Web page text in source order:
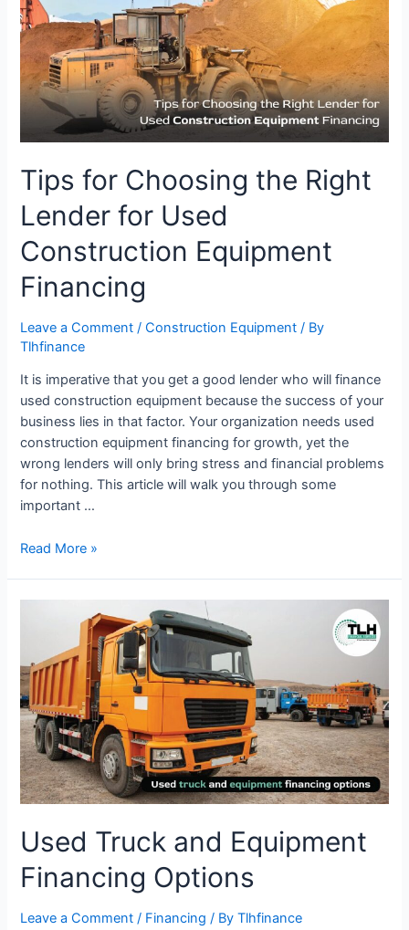
Tips for Choosing the Right
Lender for Used
Construction Equipment
Financing
Leave a Comment /Construction Equipment / By
Tlhfinance
It is imperative that you get a good lender who will finance
used construction equipment because the success of your
business lies in that factor. Your organization needs used
construction equipment financing for growth, yet the
wrong lenders will only bring stress and financial problems
for nothing. This article will walk you through some
important …
the
Right
Lender
for
Used
Construction
Equipment
Read More »
Used Truck and Equipment
Financing Options
Leave a Comment / Financing / ByTlhfinance
Equipment
Financing
Options